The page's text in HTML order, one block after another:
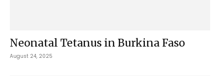
Neonatal Tetanus in Burkina Faso
August 24, 2025